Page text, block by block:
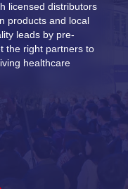
licensed distributors
products and local
leads by pre-
the right partners to
healthcare